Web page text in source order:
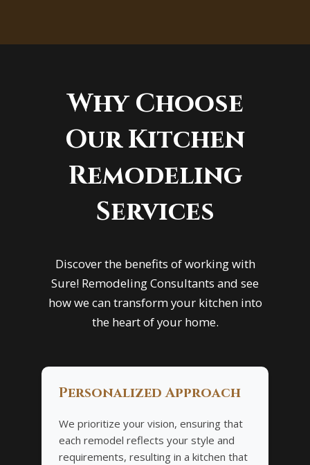
Why Choose
Our Kitchen
Remodeling
Services
Discover the benefits of working with
Sure! Remodeling Consultants and see
how we can transform your kitchen into
the heart of your home.
Personalized Approach
We prioritize your vision, ensuring that
each remodel reflects your style and
requirements, resulting in a kitchen that